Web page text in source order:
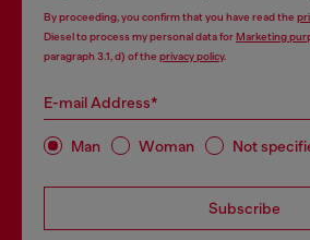
By proceeding, you confirm that you have read the
Diesel to process my personal data forMarketing
paragraph 3.1, d) of the privacy policy.
E-mail Address*
Man Woman Not
Subscribe